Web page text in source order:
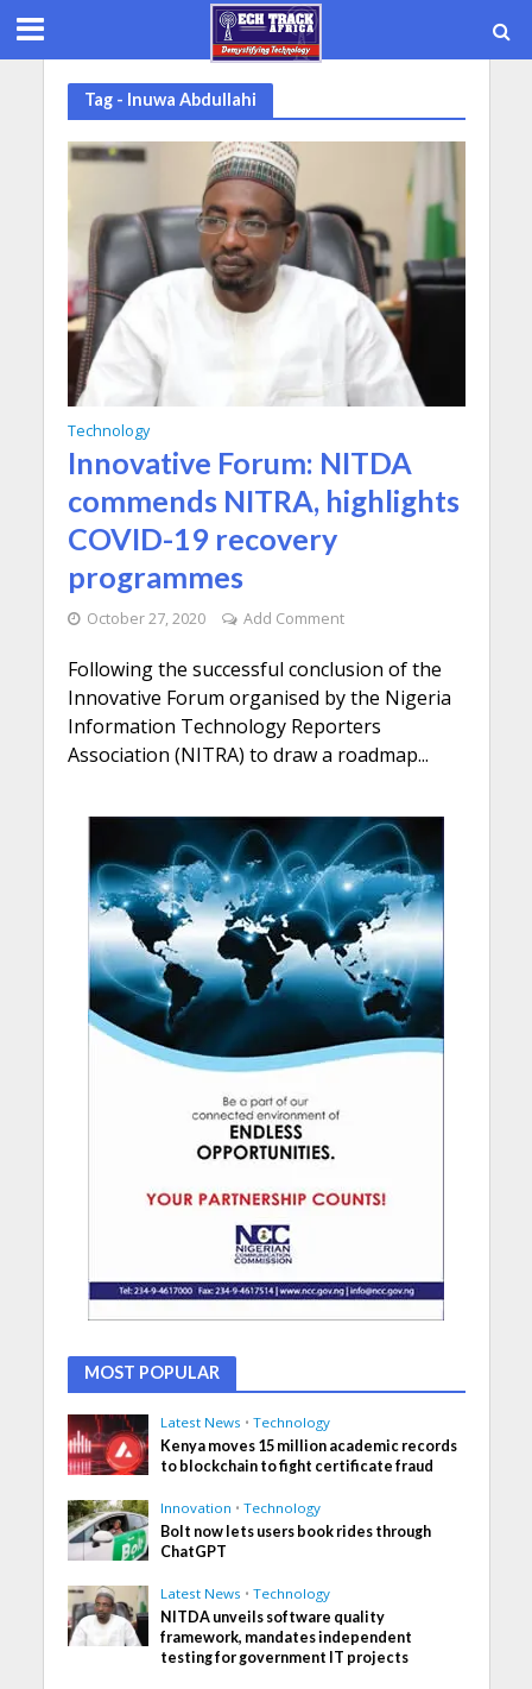
Tag - Inuwa Abdullahi
Technology
Innovative Forum: NITDA
commends NITRA, highlights
COVID-19 recovery
programmes
October 27, 2020 Add Comment
Following the successful conclusion of the
Innovative Forum organised by the Nigeria
Information Technology Reporters
Association (NITRA) to draw a roadmap...
MOST POPULAR
Latest News • Technology
Kenya moves 15 million academic records
to blockchain to fight certificate fraud
Innovation • Technology
Bolt now lets users book rides through
ChatGPT
Latest News • Technology
NITDA unveils software quality
framework, mandates independent
testing for government IT projects